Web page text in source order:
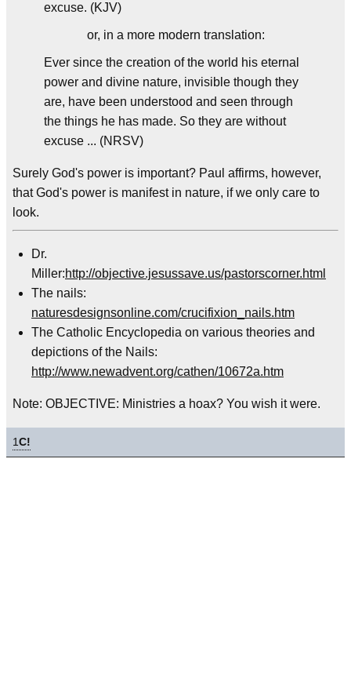
excuse. (KJV)
or, in a more modern translation:
Ever since the creation of the world his eternal
power and divine nature, invisible though they
are, have been understood and seen through
the things he has made. So they are without
excuse ... (NRSV)
Surely God's power is important? Paul affirms, however,
that God's power is manifest in nature, if we only care to
look.
Dr.
Miller:http://objective.jesussave.us/pastorscorner.html
The nails:
naturesdesignsonline.com/crucifixion_nails.htm
The Catholic Encyclopedia on various theories and
depictions of the Nails:
http://www.newadvent.org/cathen/10672a.htm
Note: OBJECTIVE: Ministries a hoax? You wish it were.
1C!